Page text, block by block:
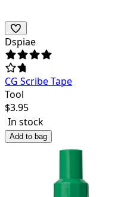
Dspiae
CG Scribe Tape
Tool
$3.95
In stock
Add to bag